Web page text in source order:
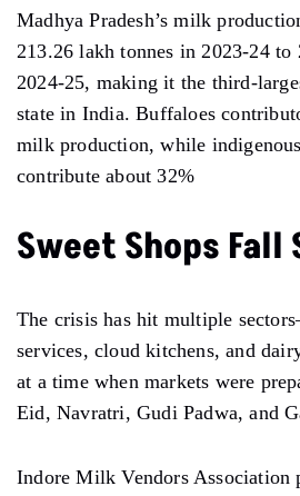
Madhya Pradesh’s milk
213.26 lakh tonnes in 2023-24 to
2024-25, making it the third-
state in India. Buffaloes
milk production, while
contribute about 32%
Sweet Shops
The crisis has hit multiple
services, cloud kitchens, and
at a time when markets were
Eid, Navratri, Gudi Padwa, and
Indore Milk Vendors Association